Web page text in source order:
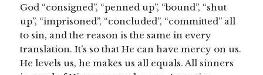
God “consigned”, “penned up”, “bound”, “shut
up”, “imprisoned”, “concluded”, “committed” all
to sin, and the reason is the same in every
translation. It’s so that He can have mercy on us.
He levels us, he makes us all equals. All sinners